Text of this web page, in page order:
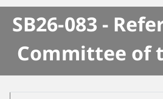
SB26-083 -
Committee of